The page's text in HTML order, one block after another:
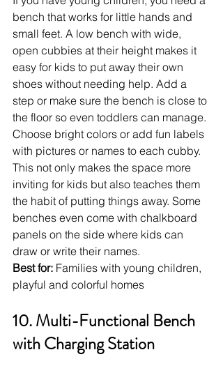
bench that works for little hands and
small feet. A low bench with wide,
open cubbies at their height makes it
easy for kids to put away their own
shoes without needing help. Add a
step or make sure the bench is close to
the floor so even toddlers can manage.
Choose bright colors or add fun labels
with pictures or names to each cubby.
This not only makes the space more
inviting for kids but also teaches them
the habit of putting things away. Some
benches even come with chalkboard
panels on the side where kids can
draw or write their names.
Best for: Families with young children,
playful and colorful homes
10. Multi-Functional Bench
with Charging Station